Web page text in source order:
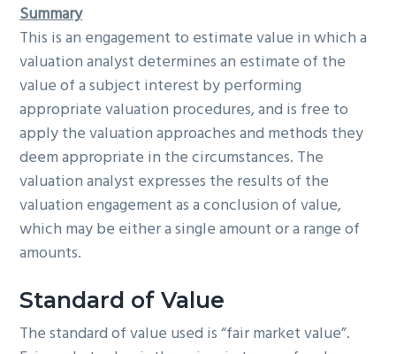
Summary
This is an engagement to estimate value in which a
valuation analyst determines an estimate of the
value of a subject interest by performing
appropriate valuation procedures, and is free to
apply the valuation approaches and methods they
deem appropriate in the circumstances. The
valuation analyst expresses the results of the
valuation engagement as a conclusion of value,
which may be either a single amount or a range of
amounts.
Standard of Value
The standard of value used is “fair market value”.